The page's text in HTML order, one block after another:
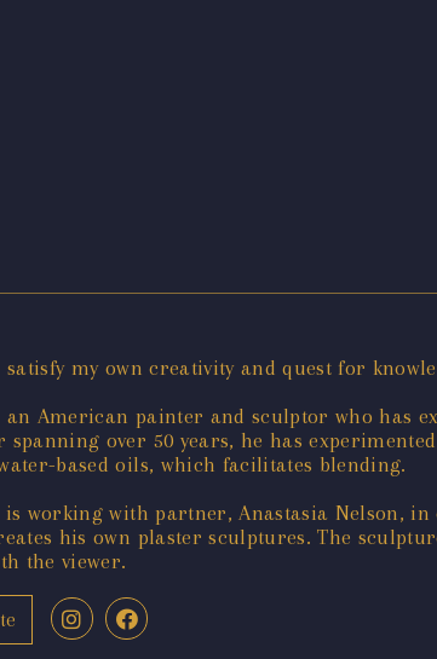
satisfy my own creativity and quest for
American painter and sculptor who has
spanning over 50 years, he has
based oils, which facilitates blending.
working with partner, Anastasia Nelson,
his own plaster sculptures. The
the viewer.